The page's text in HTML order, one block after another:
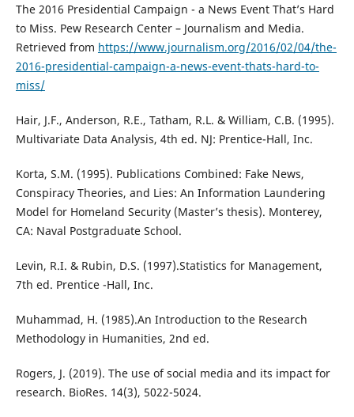
The 2016 Presidential Campaign - a News Event That’s Hard
to Miss. Pew Research Center – Journalism and Media.
Retrieved from https://www.journalism.org/2016/02/04/the-
2016-presidential-campaign-a-news-event-thats-hard-to-
miss/
Hair, J.F., Anderson, R.E., Tatham, R.L. & William, C.B. (1995).
Multivariate Data Analysis, 4th ed. NJ: Prentice-Hall, Inc.
Korta, S.M. (1995). Publications Combined: Fake News,
Conspiracy Theories, and Lies: An Information Laundering
Model for Homeland Security (Master’s thesis). Monterey,
CA: Naval Postgraduate School.
Levin, R.I. & Rubin, D.S. (1997).Statistics for Management,
7th ed. Prentice -Hall, Inc.
Muhammad, H. (1985).An Introduction to the Research
Methodology in Humanities, 2nd ed.
Rogers, J. (2019). The use of social media and its impact for
research. BioRes. 14(3), 5022-5024.